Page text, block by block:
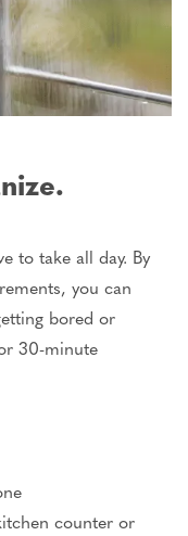
to take all day. By
, you can
bored or
30-minute
counter or